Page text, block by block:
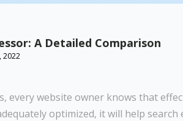
A Detailed Comparison
2022
every website owner knows that
optimized, it will help